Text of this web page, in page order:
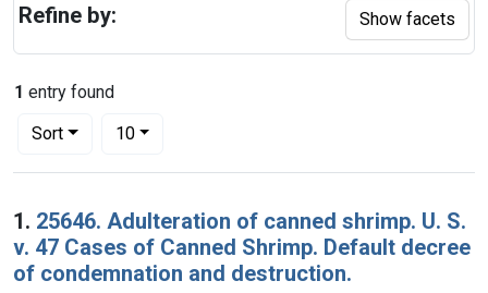
1 entry found
Sort
Number of results to display per page
10per page
Search Results
1. 25646. Adulteration of canned shrimp. U. S.
v. 47 Cases of Canned Shrimp. Default decree
of condemnation and destruction.
Refine by: Show facets